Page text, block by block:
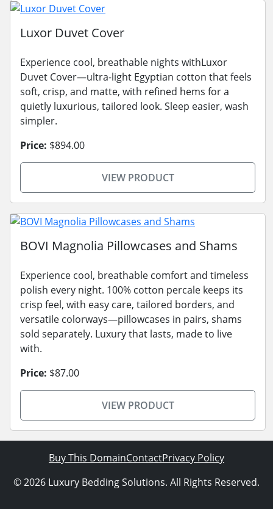
Luxor Duvet Cover
Experience cool, breathable nights withLuxor
Duvet Cover—ultra-light Egyptian cotton that feels
soft, crisp, and matte, with refined hems for a
quietly luxurious, tailored look. Sleep easier, wash
simpler.
Price: $894.00
VIEW PRODUCT
BOVI Magnolia Pillowcases and Shams
Experience cool, breathable comfort and timeless
polish every night. 100% cotton percale keeps its
crisp feel, with easy care, tailored borders, and
versatile colorways—pillowcases in pairs, shams
sold separately. Luxury that lasts, made to live
with.
Price: $87.00
VIEW PRODUCT
Buy This DomainContactPrivacy Policy
© 2026 Luxury Bedding Solutions. All Rights Reserved.